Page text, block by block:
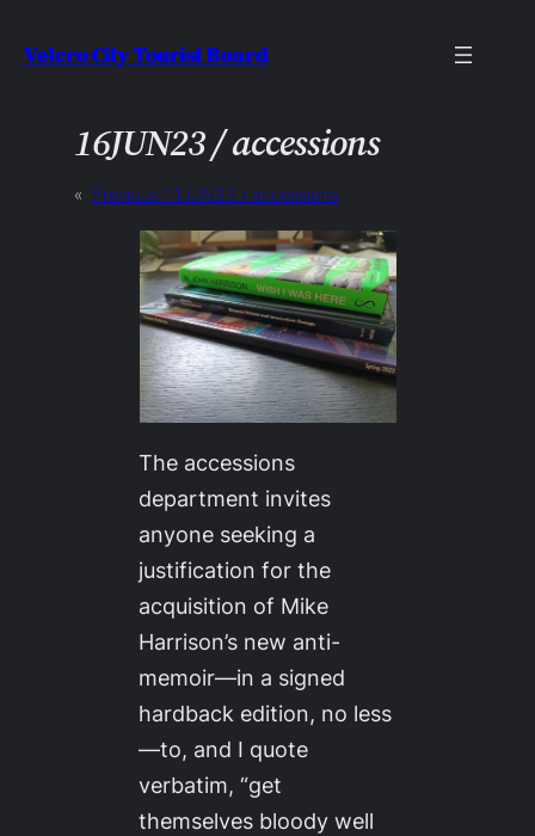
toVelcro City Tourist Board
16JUN23 / accessions
« Previous: 11JUN23 / accessions
The accessions
department invites
anyone seeking a
justification for the
acquisition of Mike
Harrison’s new anti-
memoir—in a signed
hardback edition, no less
—to, and I quote
verbatim, “get
themselves bloody well